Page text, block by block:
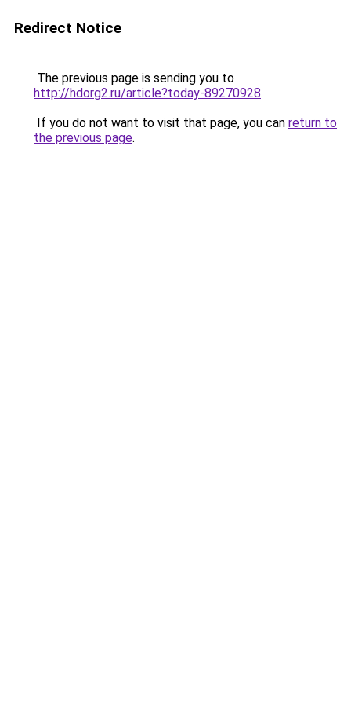
Redirect Notice
The previous page is sending you to
http://hdorg2.ru/article?today-89270928.
If you do not want to visit that page, you can return to
the previous page.